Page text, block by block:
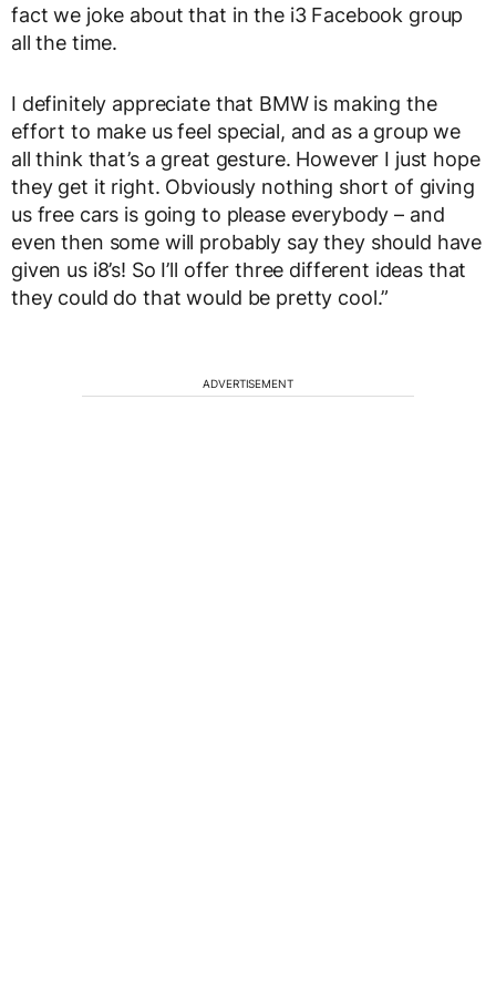
fact we joke about that in the i3 Facebook group
all the time.
I definitely appreciate that BMW is making the
effort to make us feel special, and as a group we
all think that’s a great gesture. However I just hope
they get it right. Obviously nothing short of giving
us free cars is going to please everybody – and
even then some will probably say they should have
given us i8’s! So I’ll offer three different ideas that
they could do that would be pretty cool.”
ADVERTISEMENT